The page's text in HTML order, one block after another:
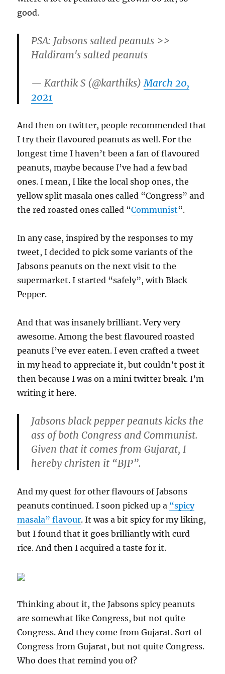
good.
PSA: Jabsons salted peanuts >>
Haldiram's salted peanuts
— Karthik S (@karthiks)March 20,
2021
And then on twitter, people recommended that
I try their flavoured peanuts as well. For the
longest time I haven’t been a fan of flavoured
peanuts, maybe because I’ve had a few bad
ones. I mean, I like the local shop ones, the
yellow split masala ones called “Congress” and
the red roasted ones called “Communist“.
In any case, inspired by the responses to my
tweet, I decided to pick some variants of the
Jabsons peanuts on the next visit to the
supermarket. I started “safely”, with Black
Pepper.
And that was insanely brilliant. Very very
awesome. Among the best flavoured roasted
peanuts I’ve ever eaten. I even crafted a tweet
in my head to appreciate it, but couldn’t post it
then because I was on a mini twitter break. I’m
writing it here.
Jabsons black pepper peanuts kicks the
ass of both Congress and Communist.
Given that it comes from Gujarat, I
hereby christen it “BJP”.
And my quest for other flavours of Jabsons
peanuts continued. I soon picked up a “spicy
masala” flavour. It was a bit spicy for my liking,
but I found that it goes brilliantly with curd
rice. And then I acquired a taste for it.
Thinking about it, the Jabsons spicy peanuts
are somewhat like Congress, but not quite
Congress. And they come from Gujarat. Sort of
Congress from Gujarat, but not quite Congress.
Who does that remind you of?